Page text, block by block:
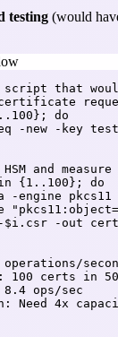
testing (would
that
certificate
; do
-new -key
and
{ 1..100} ; do
-engine pkcs11
"
$i .csr -out
certs in 50
ops/sec
Need 4x